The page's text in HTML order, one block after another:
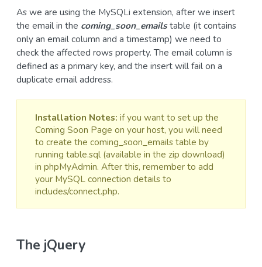
As we are using the MySQLi extension, after we insert
the email in the coming_soon_emailstable (it contains
only an email column and a timestamp) we need to
check the affected rows property. The email column is
defined as a primary key, and the insert will fail on a
duplicate email address.
Installation Notes: if you want to set up the
Coming Soon Page on your host, you will need
to create the coming_soon_emails table by
running table.sql (available in the zip download)
in phpMyAdmin. After this, remember to add
your MySQL connection details to
includes/connect.php.
The jQuery